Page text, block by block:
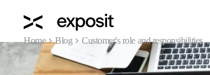
Home
Blog Customer's role and responsibilities